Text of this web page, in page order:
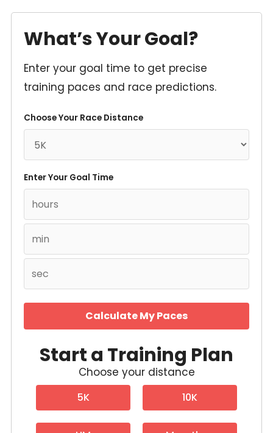
What’s Your Goal?
Enter your goal time to get precise
training paces and race predictions.
Choose Your Race Distance
Enter Your Goal Time
Calculate My Paces
Start a Training Plan
Choose your distance
5K 10K